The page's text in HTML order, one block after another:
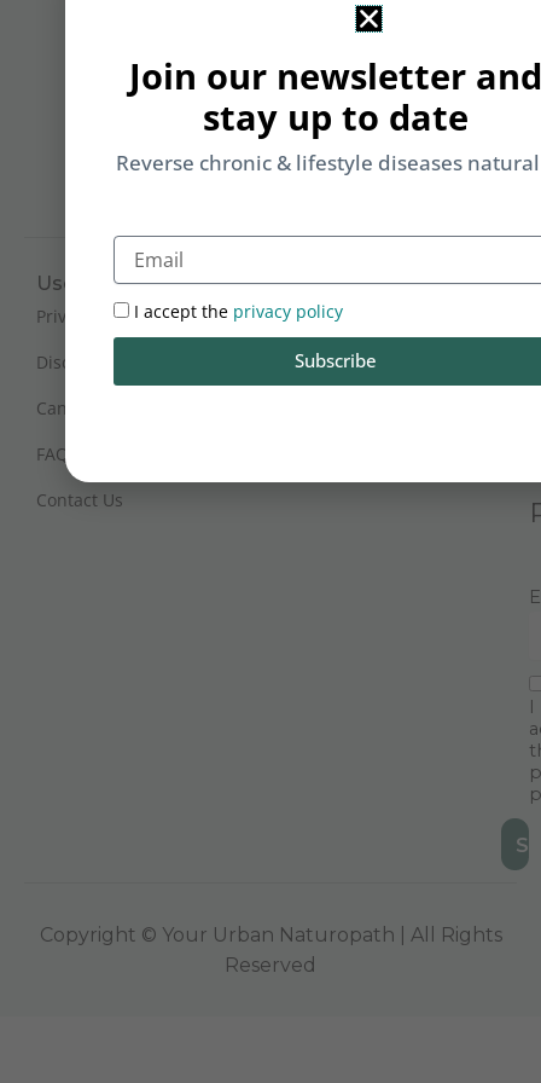
Useful Links
Privacy Policy
Disclaimer
Cancellation and Refunds
FAQs
Contact Us
Working Hours
Mon - Sat : 9:30 am - 6 pm
(IST)
I
Copyright © Your Urban Naturopath | All Rights
Reserved
Join our newsletter and
stay up to date
Reverse chronic & lifestyle diseases
Email
I accept the privacy policy
Subscribe